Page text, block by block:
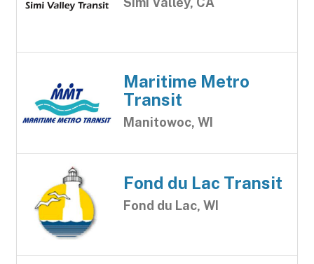
Maritime Metro
Transit
Manitowoc, WI
Fond du Lac Transit
Fond du Lac, WI